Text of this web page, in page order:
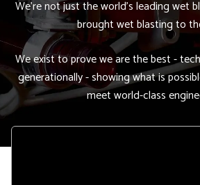
We're not just the world's leading wet
brought wet blasting to
We exist to prove we are the best -
generationally - showing what is
meet world-class
Remote